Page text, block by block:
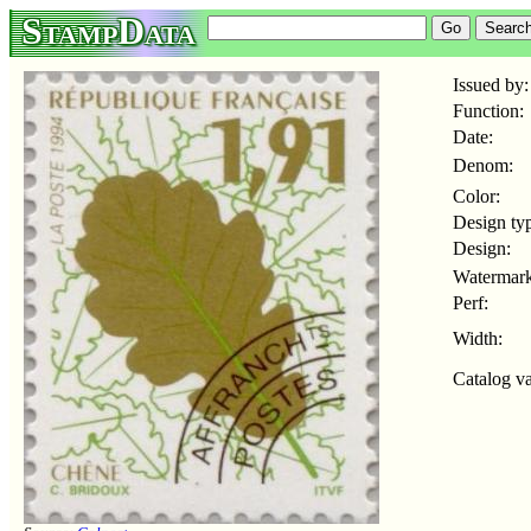
StampData
Issued by:
Function:
Date:
Denom:
Color:
Design
Design:
Perf:
Width:
Catalog